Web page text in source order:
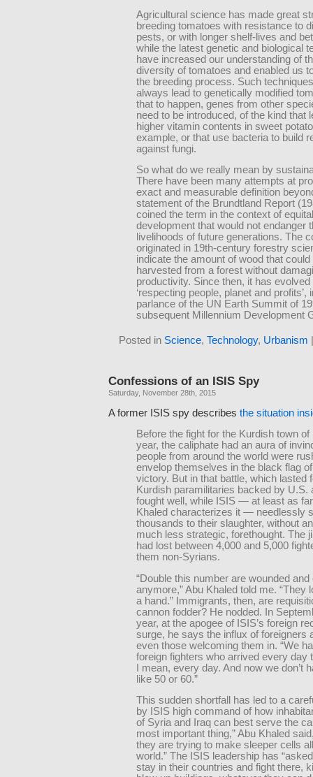
Agricultural science has made great
breeding tomatoes with resistance to
pests, or with longer shelf-lives and
while the latest genetic and biological
have increased our understanding of
diversity of tomatoes and enabled us
the breeding process. Such
always lead to genetically modified
that to happen, genes from other
need to be introduced, of the kind that
higher vitamin contents in sweet
example, or that use bacteria to build
against fungi.
So what do we really mean by
There have been many attempts at
exact and measurable definition
statement of the Brundtland Report
coined the term in the context of
development that would not endanger
livelihoods of future generations. The
originated in 19th-century forestry
indicate the amount of wood that could
harvested from a forest without
productivity. Since then, it has evolved
‘respecting people, planet and profits’,
parlance of the UN Earth Summit of
subsequent Millennium Development
Posted in Science, Technology, Urbanism
Confessions of an ISIS Spy
Saturday, November 28th, 2015
A former ISIS spy describes the situation
Before the fight for the Kurdish town of
year, the caliphate had an aura of
people from around the world were
envelop themselves in the black flag
victory. But in that battle, which lasted
Kurdish paramilitaries backed by U.S.
fought well, while ISIS — at least as
Khaled characterizes it — needlessly
thousands to their slaughter, without
much less strategic, forethought. The
had lost between 4,000 and 5,000
them non-Syrians.
“Double this number are wounded and
anymore,” Abu Khaled told me. “They
a hand.” Immigrants, then, are
cannon fodder? He nodded. In
year, at the apogee of ISIS’s foreign
surge, he says the influx of foreigners
even those welcoming them in. “We
foreign fighters who arrived every day
I mean, every day. And now we don’t
like 50 or 60.”
This sudden shortfall has led to a
by ISIS high command of how
of Syria and Iraq can best serve the
most important thing,” Abu Khaled
they are trying to make sleeper cells
world.” The ISIS leadership has
stay in their countries and fight there,